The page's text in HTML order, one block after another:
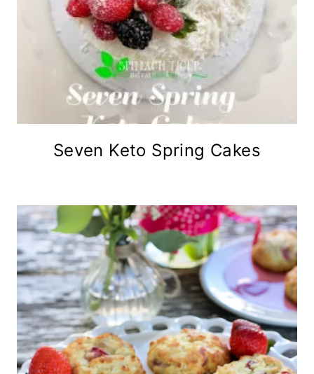
Seven Keto Spring Cakes